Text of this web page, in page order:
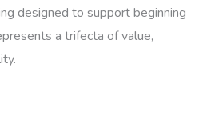
designed to support beginning
a trifecta of value,